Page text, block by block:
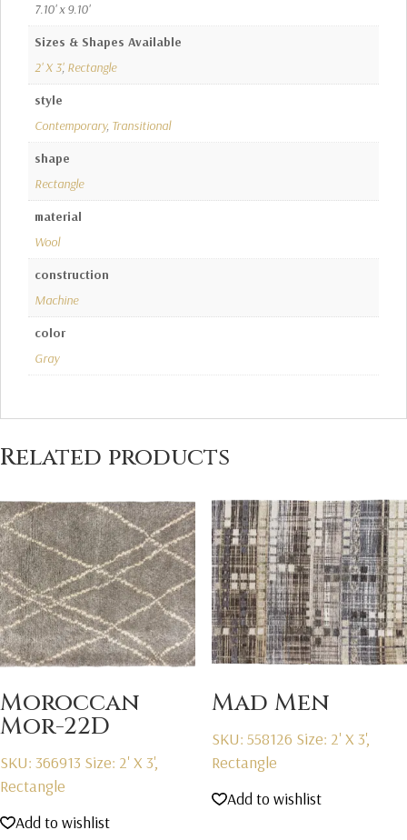
7.10' x 9.10'
Sizes & Shapes Available
2' X 3', Rectangle
style
Contemporary, Transitional
shape
Rectangle
material
Wool
construction
Machine
color
Gray
Related products
Moroccan
Mor-22D
SKU: 366913 Size: 2' X 3',
Rectangle
Add to wishlist
Mad Men
SKU: 558126 Size: 2' X 3',
Rectangle
Add to wishlist